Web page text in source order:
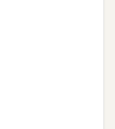
considering
found an altar
GOD.
without